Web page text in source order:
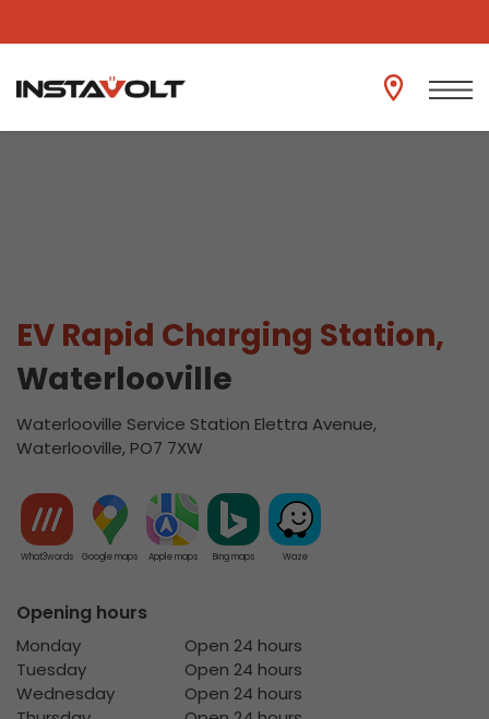
View another location
EV Rapid Charging Station,
Waterlooville
Waterlooville Service Station Elettra Avenue,
Waterlooville, PO7 7XW
What3words Google maps Apple maps Bing maps Waze
Opening hours
Monday
Open 24 hours
Tuesday
Open 24 hours
Wednesday
Open 24 hours